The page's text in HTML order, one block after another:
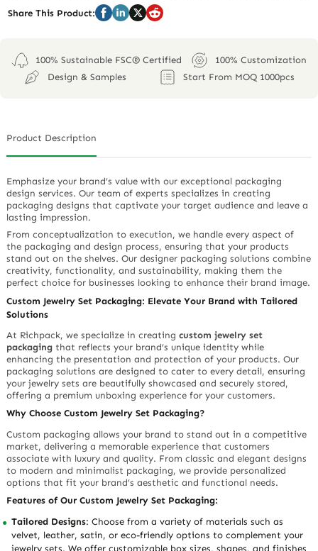
Share This Product:
100% Sustainable FSC® Certified
100% Customization
Design & Samples
Start From MOQ 1000pcs
Product Description
Emphasize your brand’s value with our exceptional packaging
design services. Our team of experts specializes in creating
packaging designs that captivate your target audience and leave a
lasting impression.
From conceptualization to execution, we handle every aspect of
the packaging and design process, ensuring that your products
stand out on the shelves. Our designer packaging solutions combine
creativity, functionality, and sustainability, making them the
perfect choice for businesses looking to enhance their brand image.
Custom Jewelry Set Packaging: Elevate Your Brand with Tailored
Solutions
At Richpack, we specialize in creatingcustom jewelry set
packaging that reflects your brand’s unique identity while
enhancing the presentation and protection of your products. Our
packaging solutions are designed to cater to every detail, ensuring
your jewelry sets are beautifully showcased and securely stored,
offering a premium unboxing experience for your customers.
Why Choose Custom Jewelry Set Packaging?
Custom packaging allows your brand to stand out in a competitive
market, delivering a memorable experience that customers
associate with luxury and quality. From classic and elegant designs
to modern and minimalist packaging, we provide personalized
options that fit your brand’s aesthetic and functional needs.
Features of Our Custom Jewelry Set Packaging:
Tailored Designs: Choose from a variety of materials such as
velvet, leather, satin, or eco-friendly options to complement your
jewelry sets. We offer customizable box sizes, shapes, and finishes